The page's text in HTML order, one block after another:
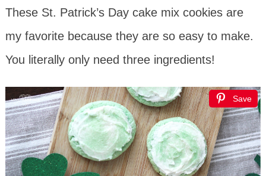
These St. Patrick’s Day cake mix cookies are
my favorite because they are so easy to make.
You literally only need three ingredients!
Save